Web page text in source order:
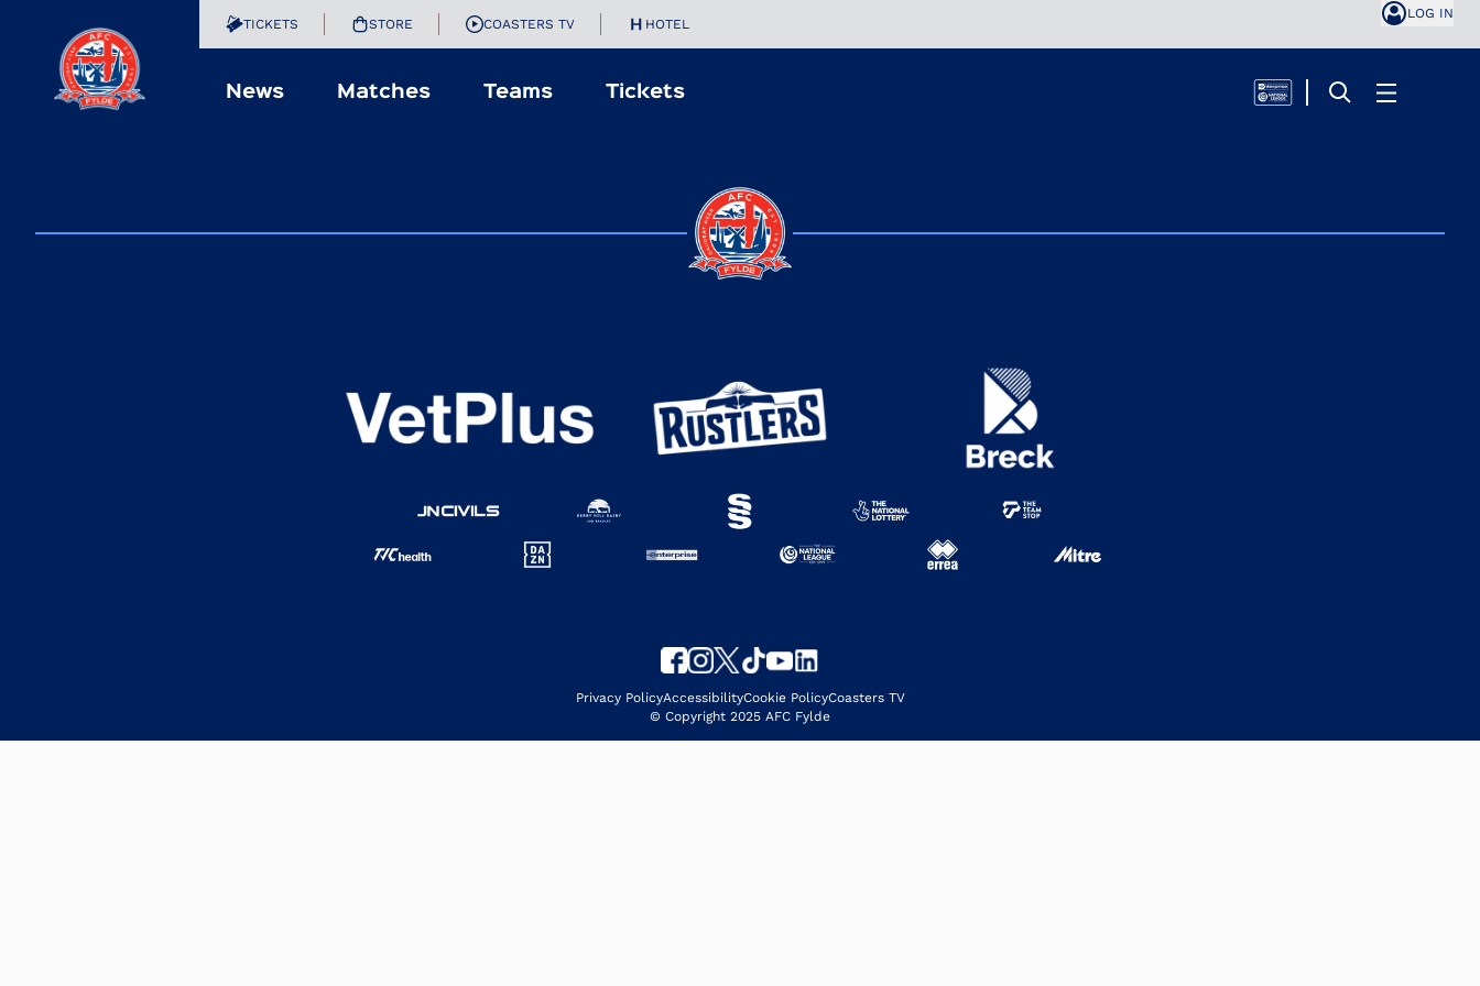
TICKETS STORE COASTERS TV HOTEL
LOG IN
News Matches Teams Tickets
Privacy PolicyAccessibilityCookie PolicyCoasters TV
© Copyright 2025 AFC Fylde